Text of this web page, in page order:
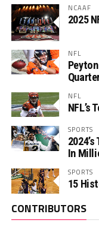
NCAAF
2025
NFL
NFL
NFL’s
SPORTS
In
SPORTS
15
CONTRIBUTORS